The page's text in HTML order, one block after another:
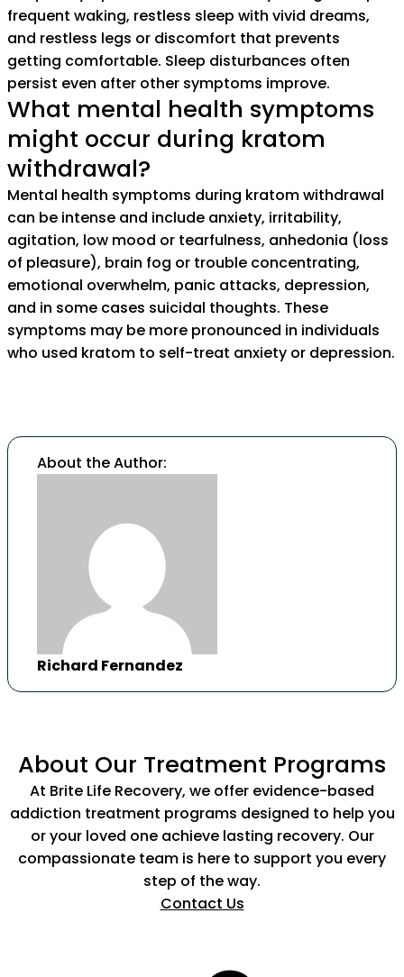
frequent waking, restless sleep with vivid dreams,
and restless legs or discomfort that prevents
getting comfortable. Sleep disturbances often
persist even after other symptoms improve.
What mental health symptoms
might occur during kratom
withdrawal?
Mental health symptoms during kratom withdrawal
can be intense and include anxiety, irritability,
agitation, low mood or tearfulness, anhedonia (loss
of pleasure), brain fog or trouble concentrating,
emotional overwhelm, panic attacks, depression,
and in some cases suicidal thoughts. These
symptoms may be more pronounced in individuals
who used kratom to self-treat anxiety or depression.
About the Author:
Richard Fernandez
About Our Treatment Programs
At Brite Life Recovery, we offer evidence-based
addiction treatment programs designed to help you
or your loved one achieve lasting recovery. Our
compassionate team is here to support you every
step of the way.
Contact Us